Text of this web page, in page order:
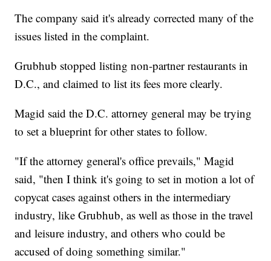
The company said it's already corrected many of the
issues listed in the complaint.
Grubhub stopped listing non-partner restaurants in
D.C., and claimed to list its fees more clearly.
Magid said the D.C. attorney general may be trying
to set a blueprint for other states to follow.
"If the attorney general's office prevails," Magid
said, "then I think it's going to set in motion a lot of
copycat cases against others in the intermediary
industry, like Grubhub, as well as those in the travel
and leisure industry, and others who could be
accused of doing something similar."